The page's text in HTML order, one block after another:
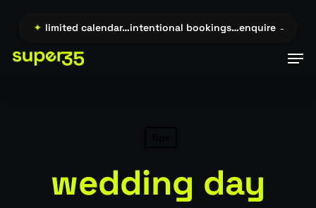
content
✦ limited calendar…intentional bookings…enquire →…
wedding day